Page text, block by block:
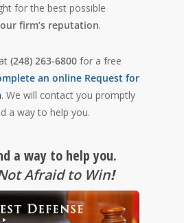
for the best possible
firm’s reputation.
(248) 263-6800 for a free
an online Request for
. We will contact you promptly
a way to help you.
a way to help you.
Afraid to Win!